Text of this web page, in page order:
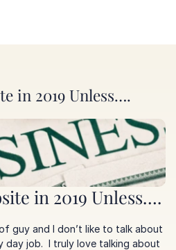
in 2019 Unless….
in 2019 Unless….
guy and I don’t like to talk about
day job.  I truly love talking about